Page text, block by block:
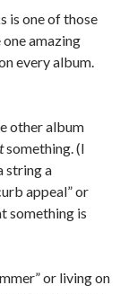
is one of those
amazing
every album.
other album
something. (I
string a
appeal” or
something is
or living on